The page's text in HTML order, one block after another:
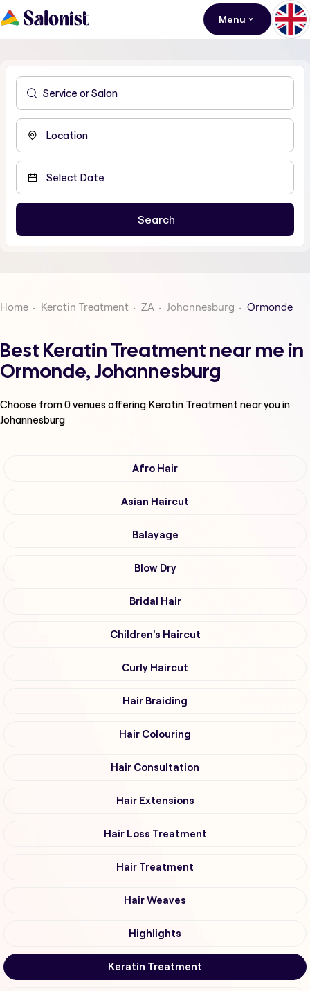
Menu
Home Keratin Treatment ZA Johannesburg Ormonde
Best Keratin Treatment near me in
Ormonde, Johannesburg
Choose from0venues offering Keratin Treatment near you in
Johannesburg
Afro Hair
Asian Haircut
Balayage
Blow Dry
Bridal Hair
Children's Haircut
Curly Haircut
Hair Braiding
Hair Colouring
Hair Consultation
Hair Extensions
Hair Loss Treatment
Hair Treatment
Hair Weaves
Highlights
Keratin Treatment